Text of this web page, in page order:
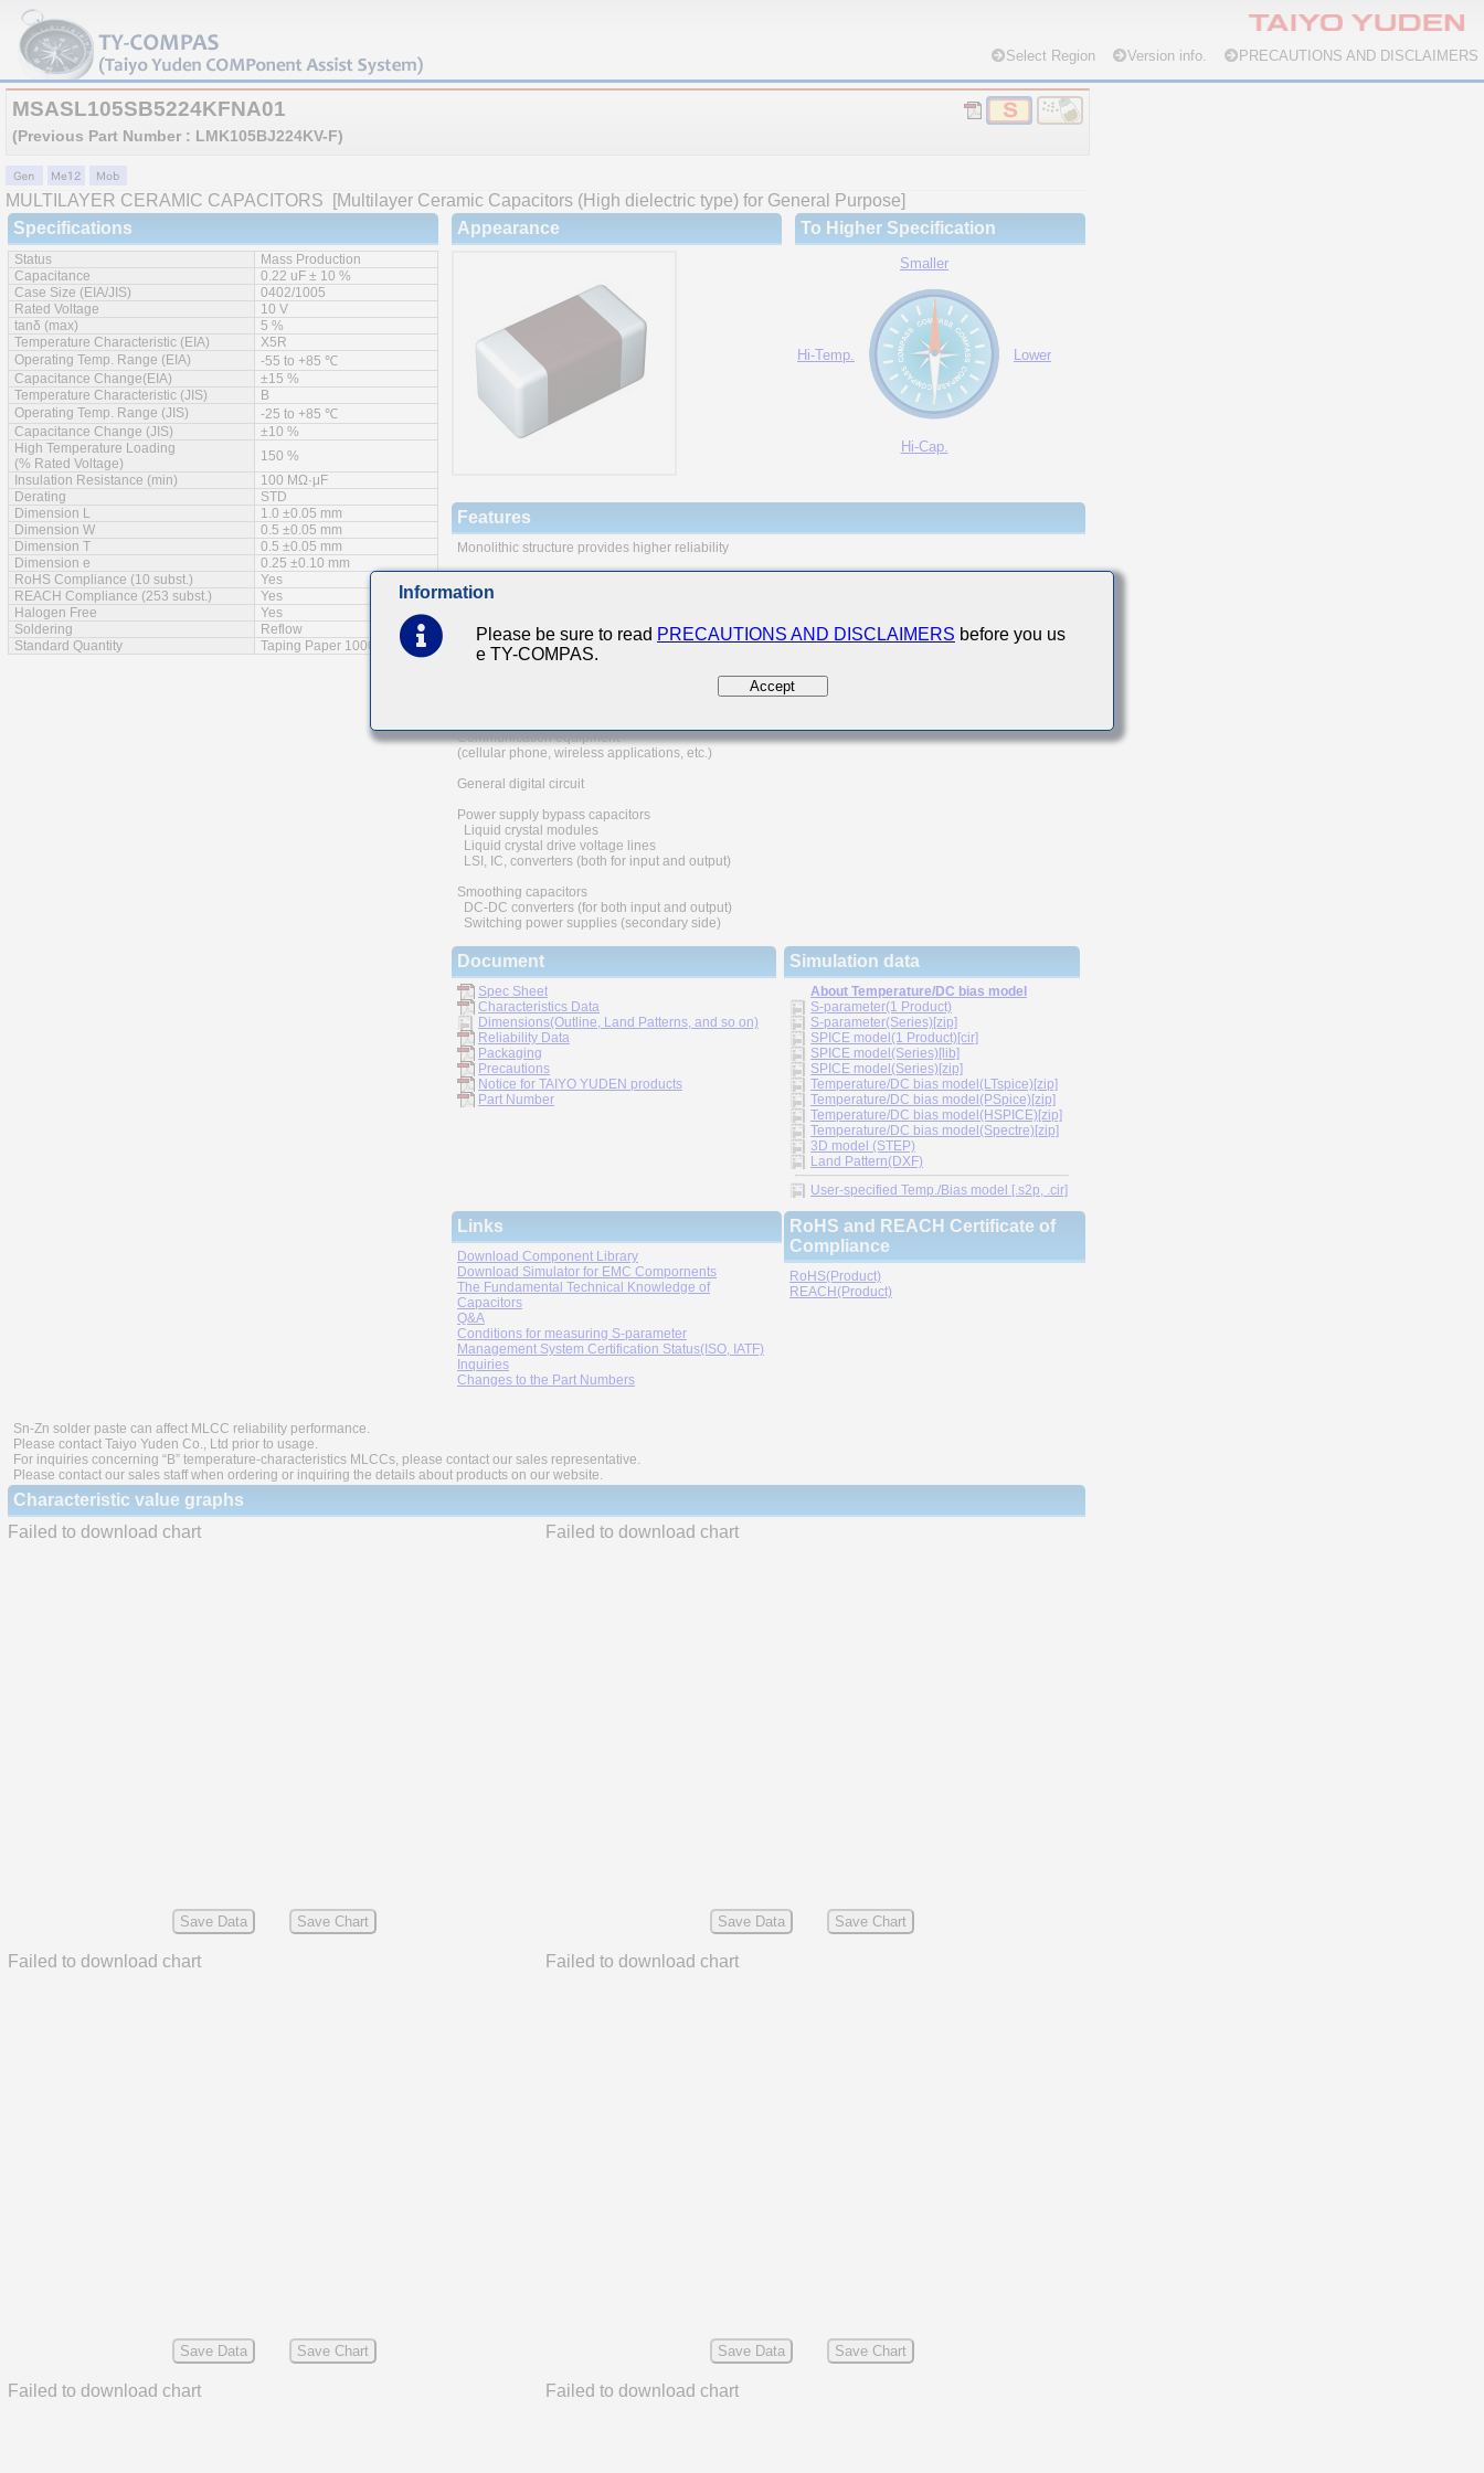
Select Region Version info. PRECAUTIONS AND DISCLAIMERS
MSASL105SB5224KFNA01
(Previous Part Number : LMK105BJ224KV-F)
MULTILAYER CERAMIC CAPACITORS
[Multilayer Ceramic Capacitors (High dielectric type) for General Purpose]
Specifications
Status
Mass Production
Capacitance
0.22 uF ± 10 %
Case Size (EIA/JIS)
0402/1005
Rated Voltage
10 V
tanδ (max)
5 %
Temperature Characteristic (EIA)
X5R
Operating Temp. Range (EIA)
-55 to +85 ℃
Capacitance Change(EIA)
±15 %
Temperature Characteristic (JIS)
B
Operating Temp. Range (JIS)
-25 to +85 ℃
Capacitance Change (JIS)
±10 %
High Temperature Loading
(% Rated Voltage)
150 %
Insulation Resistance (min)
100 MΩ·μF
Derating
STD
Dimension L
1.0 ±0.05 mm
Dimension W
0.5 ±0.05 mm
Dimension T
0.5 ±0.05 mm
Dimension e
0.25 ±0.10 mm
RoHS Compliance (10 subst.)
Yes
REACH Compliance (253 subst.)
Yes
Halogen Free
Yes
Soldering
Reflow
Standard Quantity
Taping Paper 10000pcs
Appearance To Higher Specification
Smaller
Hi-Temp. Lower
Hi-Cap.
Features
Monolithic structure provides higher reliability
and heat resistance characteristics. It also prevents migration and raises the level
of reliability.
Communication equipment
(cellular phone, wireless applications, etc.)
General digital circuit
Power supply bypass capacitors
Liquid crystal modules
Liquid crystal drive voltage lines
LSI, IC, converters (both for input and output)
Smoothing capacitors
DC-DC converters (for both input and output)
Switching power supplies (secondary side)
Document
Spec Sheet
Characteristics Data
Dimensions(Outline, Land Patterns, and so on)
Reliability Data
Packaging
Precautions
Notice for TAIYO YUDEN products
Part Number
Simulation data
About Temperature/DC bias model
S-parameter(1 Product)
S-parameter(Series)[zip]
SPICE model(1 Product)[cir]
SPICE model(Series)[lib]
SPICE model(Series)[zip]
Temperature/DC bias model(LTspice)[zip]
Temperature/DC bias model(PSpice)[zip]
Temperature/DC bias model(HSPICE)[zip]
Temperature/DC bias model(Spectre)[zip]
3D model (STEP)
Land Pattern(DXF)
User-specified Temp./Bias model [.s2p, .cir]
Links
Download Component Library
Download Simulator for EMC Compornents
The Fundamental Technical Knowledge of
Capacitors
Q&A
Conditions for measuring S-parameter
Management System Certification Status(ISO, IATF)
Inquiries
Changes to the Part Numbers
RoHS and REACH Certificate of
Compliance
RoHS(Product)
REACH(Product)
Sn-Zn solder paste can affect MLCC reliability performance.
Please contact Taiyo Yuden Co., Ltd prior to usage.
For inquiries concerning “B” temperature-characteristics MLCCs, please contact our sales representative.
Please contact our sales staff when ordering or inquiring the details about products on our website.
Characteristic value graphs
Failed to download chart
Save Data Save Chart
Failed to download chart
Save Data Save Chart
Failed to download chart
Save Data Save Chart
Failed to download chart
Save Data Save Chart
Failed to download chart Failed to download chart
Information
Please be sure to read PRECAUTIONS AND DISCLAIMERS before you us
e TY-COMPAS.
Accept